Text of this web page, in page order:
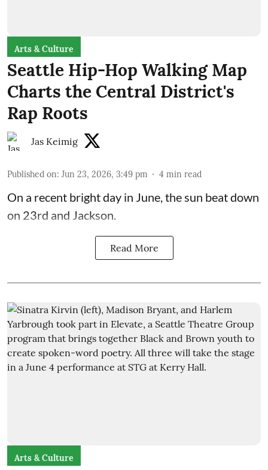
Arts & Culture
Seattle Hip-Hop Walking Map
Charts the Central District's
Rap Roots
Jas Keimig
Published on: Jun 23, 2026, 3:49 pm 4 min read
On a recent bright day in June, the sun beat down
on 23rd and Jackson.
Read More
Arts & Culture